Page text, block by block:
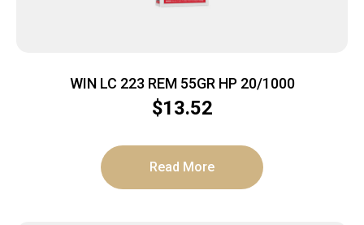
WIN LC 223 REM 55GR HP 20/1000
$13.52
Read More